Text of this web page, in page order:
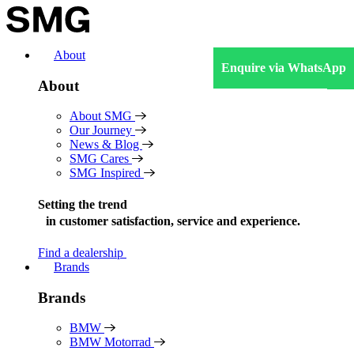
Skip
to
About
About
About SMG
Our Journey
News & Blog
SMG Cares
SMG Inspired
Setting the trend
in customer satisfaction, service and experience.
Find a dealership
Brands
Brands
BMW
BMW Motorrad
Enquire via WhatsApp